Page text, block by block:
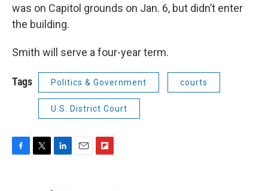
was on Capitol grounds on Jan. 6, but didn’t enter
the building.
Smith will serve a four-year term.
Tags Politics & Government courts
U.S. District Court